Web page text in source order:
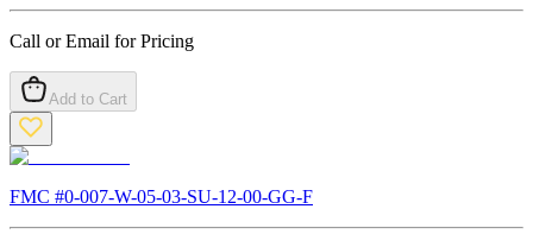
Call or Email for Pricing
Add to Cart
FMC #0-007-W-05-03-SU-12-00-GG-F